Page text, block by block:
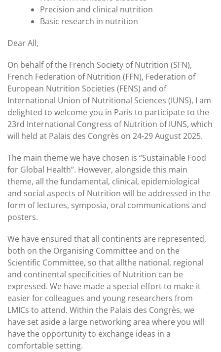
Precision and clinical nutrition
Basic research in nutrition
Dear All,
On behalf of the French Society of Nutrition (SFN),
French Federation of Nutrition (FFN), Federation of
European Nutrition Societies (FENS) and of
International Union of Nutritional Sciences (IUNS), I am
delighted to welcome you in Paris to participate to the
23rd International Congress of Nutrition of IUNS, which
will held at Palais des Congrès on 24-29 August 2025.
The main theme we have chosen is “Sustainable Food
for Global Health”. However, alongside this main
theme, all the fundamental, clinical, epidemiological
and social aspects of Nutrition will be addressed in the
form of lectures, symposia, oral communications and
posters.
We have ensured that all continents are represented,
both on the Organising Committee and on the
Scientific Committee, so that allthe national, regional
and continental specificities of Nutrition can be
expressed. We have made a special effort to make it
easier for colleagues and young researchers from
LMICs to attend. Within the Palais des Congrès, we
have set aside a large networking area where you will
have the opportunity to exchange ideas in a
comfortable setting.